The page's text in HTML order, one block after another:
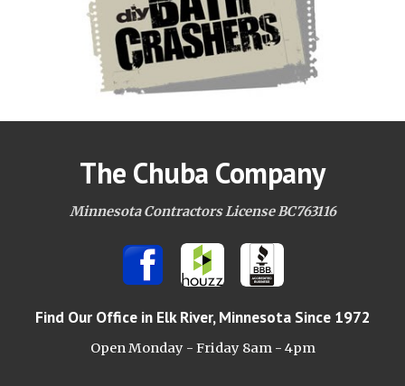
The Chuba Company
Minnesota Contractors License BC763116
Find Our Office in Elk River, Minnesota Since 1972
Open Monday - Friday 8am - 4pm